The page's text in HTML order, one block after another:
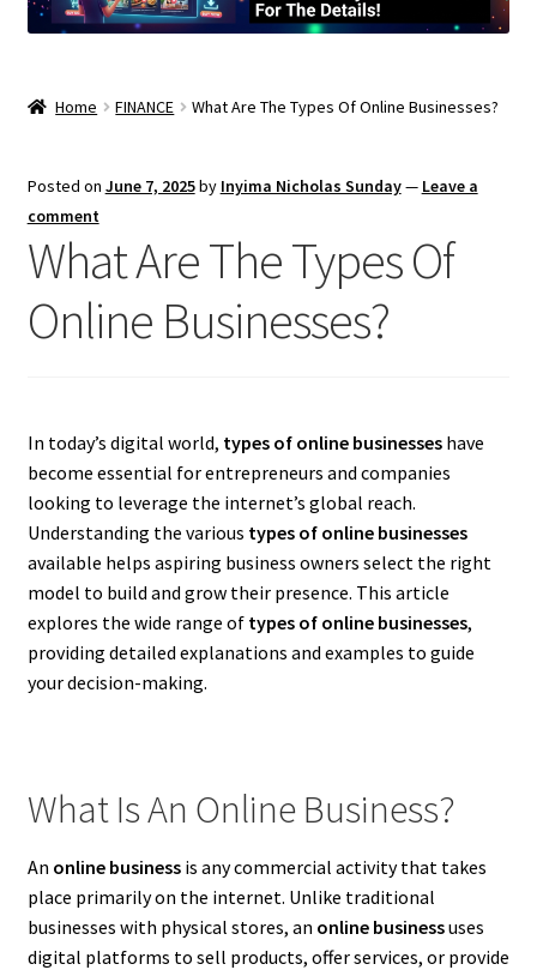
Home FINANCE What Are The Types Of Online Businesses?
Posted on June 7, 2025by Inyima Nicholas Sunday— Leave a
comment
What Are The Types Of
Online Businesses?
In today’s digital world, types of online businesseshave
become essential for entrepreneurs and companies
looking to leverage the internet’s global reach.
Understanding the various types of online businesses
available helps aspiring business owners select the right
model to build and grow their presence. This article
explores the wide range of types of online businesses,
providing detailed explanations and examples to guide
your decision-making.
What Is An Online Business?
An online businessis any commercial activity that takes
place primarily on the internet. Unlike traditional
businesses with physical stores, an online businessuses
digital platforms to sell products, offer services, or provide